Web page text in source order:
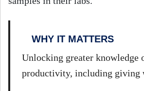
WHY IT MATTERS
Unlocking greater
productivity, including giving